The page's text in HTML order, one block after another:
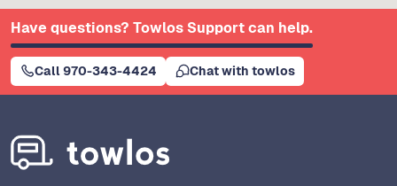
Have questions? Towlos Support can help.
Call 970-343-4424 Chat with towlos